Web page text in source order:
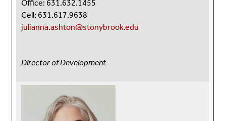
Office: 631.632.1455
Cell: 631.617.9638
julianna.ashton@stonybrook.edu
Director of Development